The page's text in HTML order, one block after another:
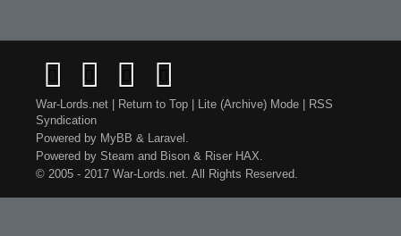
War-Lords.net Return to Top Lite (Archive) Mode
RSS
Syndication
Powered by MyBB & Laravel .
Powered by Steam and Bison & Riser HAX.
© 2005 - 2017 War-Lords.net. All Rights Reserved.